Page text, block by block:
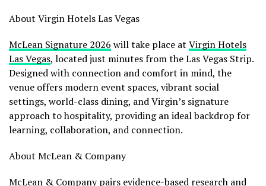
About Virgin Hotels Las Vegas
McLean Signature 2026 will take place at Virgin Hotels
Las Vegas, located just minutes from the Las Vegas Strip.
Designed with connection and comfort in mind, the
venue offers modern event spaces, vibrant social
settings, world-class dining, and Virgin’s signature
approach to hospitality, providing an ideal backdrop for
learning, collaboration, and connection.
About McLean & Company
McLean & Companypairs evidence-based research and